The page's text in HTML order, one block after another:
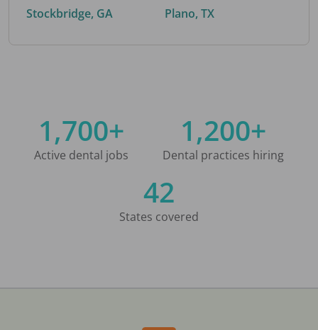
Stockbridge, GA
Plano, TX
1,700+
Active dental jobs
1,200+
Dental practices hiring
42
States covered